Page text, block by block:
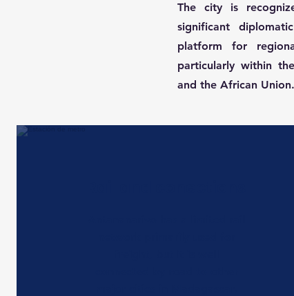
The city is
significant
platform for
particularly within
and the African Union.